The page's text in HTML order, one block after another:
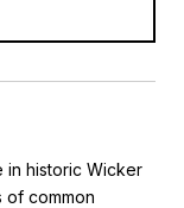
in historic Wicker
of common